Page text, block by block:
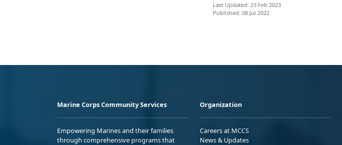
Last Updated: 23 Feb 2023
Published: 08 Jul 2022
Marine Corps Community Services
Empowering Marines and their families
through comprehensive programs that
Organization
Careers at MCCS
News & Updates